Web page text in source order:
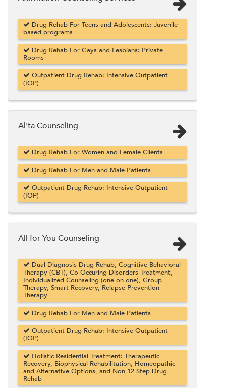
Drug Rehab For Teens and Adolescents: Juvenile
based programs
Drug Rehab For Gays and Lesbians: Private
Rooms
Outpatient Drug Rehab: Intensive Outpatient
(IOP)
Al'ta Counseling
Drug Rehab For Women and Female Clients
Drug Rehab For Men and Male Patients
Outpatient Drug Rehab: Intensive Outpatient
(IOP)
All for You Counseling
Dual Diagnosis Drug Rehab, Cognitive Behavioral
Therapy (CBT), Co-Occuring Disorders Treatment,
Individualized Counseling (one on one), Group
Therapy, Smart Recovery, Relapse Prevention
Therapy
Drug Rehab For Men and Male Patients
Outpatient Drug Rehab: Intensive Outpatient
(IOP)
Holistic Residential Treatment: Therapeutic
Recovery, Biophysical Rehabilitation, Homeopathic
and Alternative Options, and Non 12 Step Drug
Rehab